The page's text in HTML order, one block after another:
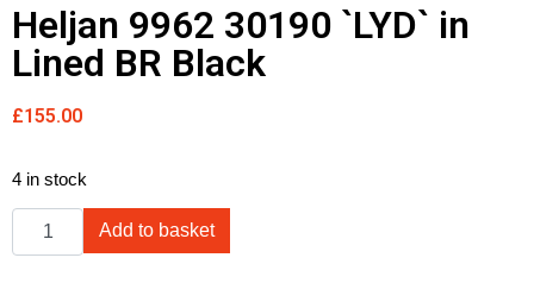
Heljan 9962 30190 `LYD` in
Lined BR Black
£155.00
4 in stock
Add to basket